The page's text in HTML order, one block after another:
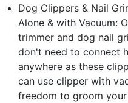
Dog Clippers & Nail
Alone & with Vacuum:
trimmer and dog nail
don't need to connect
anywhere as these
can use clipper with
freedom to groom